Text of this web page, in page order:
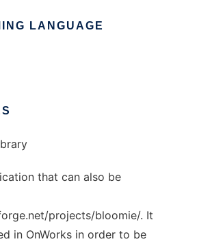
LANGUAGE
that can also be
projects/bloomie/. It
in OnWorks in order to be